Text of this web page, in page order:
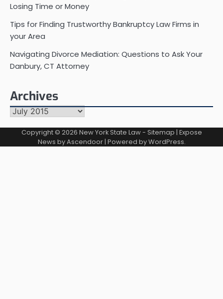
Losing Time or Money
Tips for Finding Trustworthy Bankruptcy Law Firms in
your Area
Navigating Divorce Mediation: Questions to Ask Your
Danbury, CT Attorney
Archives
Archives
Copyright © 2026 New York State Law- Sitemap | Expose
News byAscendoor| Powered byWordPress.